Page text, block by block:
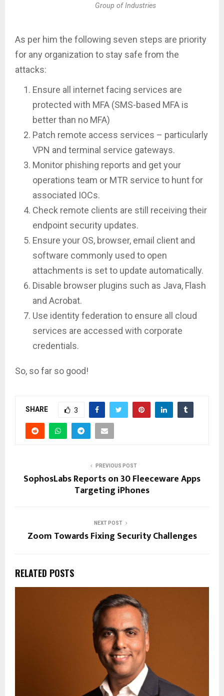
Group of Industries
As per him the following seven steps are priority
for any organization to stay safe from the
attacks:
Ensure all internet facing services are
protected with MFA (SMS-based MFA is
better than no MFA)
Patch remote access services – particularly
VPN and terminal service gateways.
Monitor phishing reports and get your
operations team or MTR service to hunt for
associated IOCs.
Check remote clients are still receiving their
endpoint security updates.
Ensure your OS, browser, email client and
software commonly used to open
attachments is set to update automatically.
Disable browser plugins such as Java, Flash
and Acrobat.
Use identity federation to ensure all cloud
services are accessed with corporate
credentials.
So, so far so good!
SHARE 3
PREVIOUS POST
SophosLabs Reports on 30 Fleeceware Apps
Targeting iPhones
NEXT POST
Zoom Towards Fixing Security Challenges
RELATED POSTS